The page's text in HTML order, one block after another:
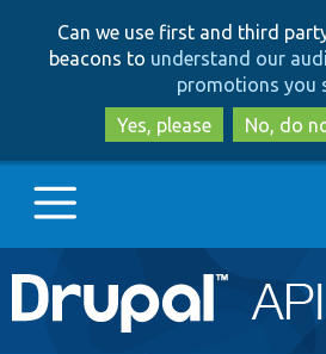
to
to
Can we use first and third
beacons to understand our
promotions you
Yes, please
No, do
Main
navigation
Go to Drupal.org